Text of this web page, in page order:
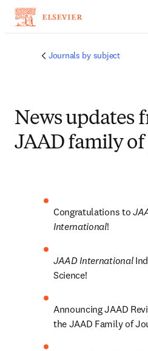
Journals by subject
News updates
JAAD family
Congratulations to
International!
JAAD International
Science!
Announcing JAAD
the JAAD Family of